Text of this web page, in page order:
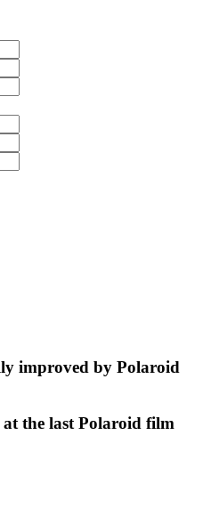
improved by Polaroid
the last Polaroid film